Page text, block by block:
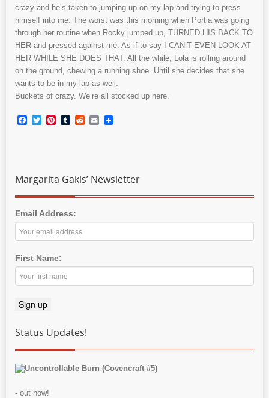
crazy and he’s taken to jumping up on my lap and trying to press
himself into me. The worst was this morning when Portia was going
through her routine when Rocky jumped up, TURNED HIS BACK TO
HER and pressed against me. As if to say I CAN’T EVEN LOOK AT
HER WHILE SHE DOES THAT. All the while, Lola is rolling around
on the ground, chewing a running shoe. Until she decides that she
wants to be in my lap as well.
Buckets of crazy. We’re all stocked up here.
Facebook
TwitterPinterest
TumblrRedditEmail
Margarita Gakis’ Newsletter
Email Address:
First Name:
Status Updates!
Uncontrollable Burn (Covencraft #5)
- out now!